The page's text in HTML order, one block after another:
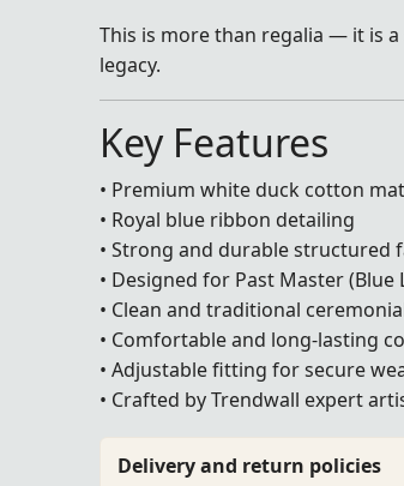
This is more than regalia — it is
legacy.
Key Features
• Premium white duck cotton
• Royal blue ribbon detailing
• Strong and durable structured
• Designed for Past Master (Blue
• Clean and traditional
• Comfortable and long-lasting
• Adjustable fitting for secure
• Crafted by Trendwall expert
Delivery and return policies